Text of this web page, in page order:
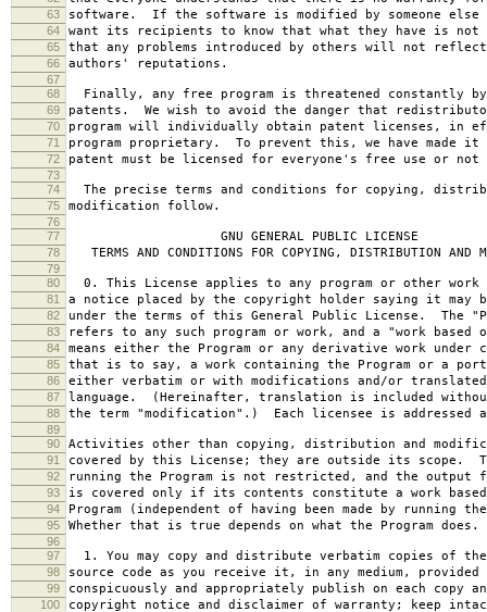
63 software. If the software is modified by someone else
64 want its recipients to know that what they have is
65 that any problems introduced by others will not
66 authors' reputations.
67
68
Finally, any free program is threatened constantly
69 patents. We wish to avoid the danger that
70 program will individually obtain patent licenses, in
71 program proprietary. To prevent this, we have made
72 patent must be licensed for everyone's free use or
73
74
The precise terms and conditions for copying,
75 modification follow.
76
77
GNU GENERAL PUBLIC LICENSE
78 TERMS AND CONDITIONS FOR COPYING, DISTRIBUTION AND
79
80
0. This License applies to any program or other work
81 a notice placed by the copyright holder saying it may
82 under the terms of this General Public License. The
83 refers to any such program or work, and a "work based
84 means either the Program or any derivative work under
85 that is to say, a work containing the Program or a
86 either verbatim or with modifications and/or
87 language. (Hereinafter, translation is included
88 the term "modification".) Each licensee is addressed
89
90
Activities other than copying, distribution and
91 covered by this License; they are outside its scope.
92 running the Program is not restricted, and the output
93 is covered only if its contents constitute a work
94 Program (independent of having been made by running
95 Whether that is true depends on what the Program does.
96
97
1. You may copy and distribute verbatim copies of the
98 source code as you receive it, in any medium, provided
99 conspicuously and appropriately publish on each copy
100 copyright notice and disclaimer of warranty; keep